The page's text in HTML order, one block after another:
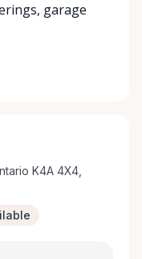
garage
K4A 4X4,